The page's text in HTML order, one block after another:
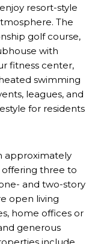
resort-style
The
golf course,
with
fitness center,
swimming
leagues, and
for residents
approximately
offering three to
and two-story
open living
home offices or
generous